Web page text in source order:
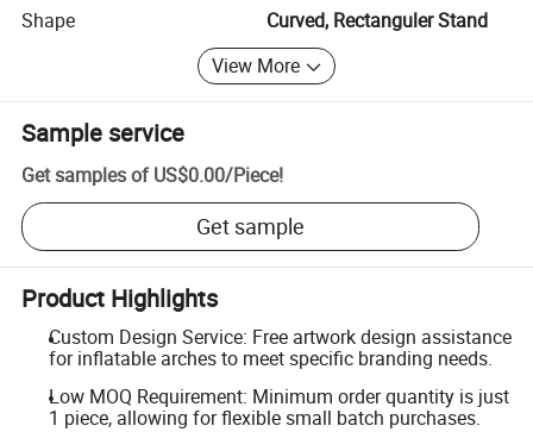
Shape
Curved, Rectanguler Stand
View More
Sample service
Get samples of US$0.00/Piece!
Get sample
Product Highlights
Custom Design Service: Free artwork design assistance
for inflatable arches to meet specific branding needs.
Low MOQ Requirement: Minimum order quantity is just
1 piece, allowing for flexible small batch purchases.